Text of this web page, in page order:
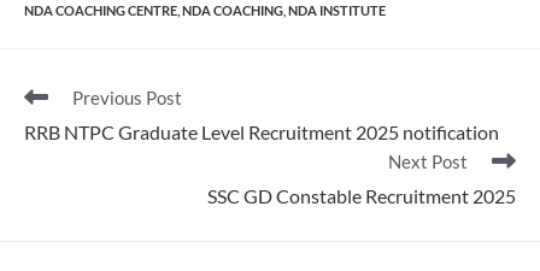
NDA COACHING CENTRE NDA COACHING NDA INSTITUTE
Read
articles
Previous Post
RRB NTPC Graduate Level Recruitment 2025 notification
Next Post
SSC GD Constable Recruitment 2025